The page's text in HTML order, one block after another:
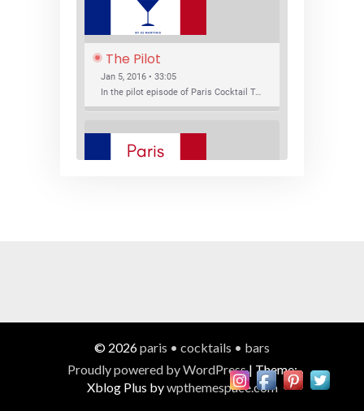
The Pilot
Jan 5, 2016 • 33:05
In the pilot episode of Paris Cocktail Talk we talk about cocktail trends and favorite Paris bars with local bartenders Thierry Daniel, Josh Fontaine, and Thibaut Neuman.
© 2026paris • cocktails • bars
Proudly powered by WordPress| Theme:
Xblog Plus bywpthemespace.com